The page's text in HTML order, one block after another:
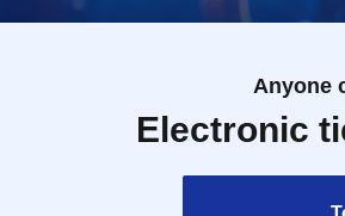
Anyone
Electronic